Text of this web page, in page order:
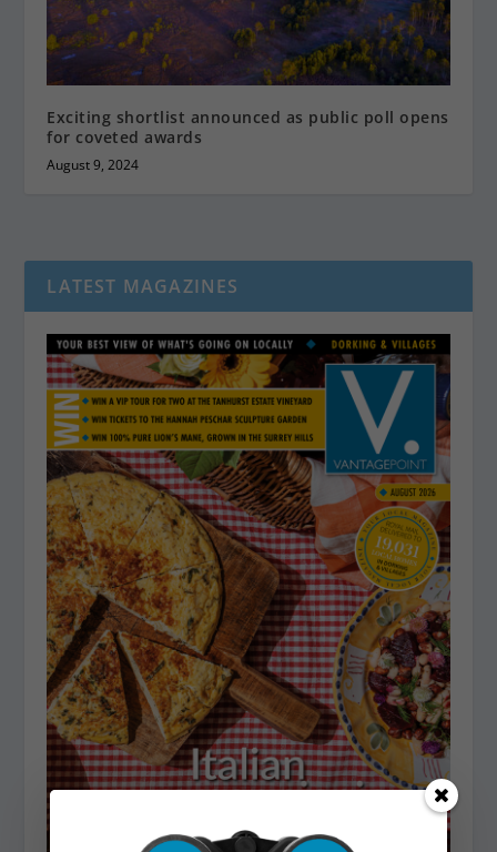
Exciting shortlist announced as public poll opens
for coveted awards
August 9, 2024
LATEST MAGAZINES